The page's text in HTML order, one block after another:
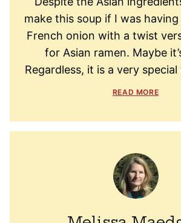
make this soup if I was
French onion with a twist
for Asian ramen. Maybe
Regardless, it is a very
READ MORE